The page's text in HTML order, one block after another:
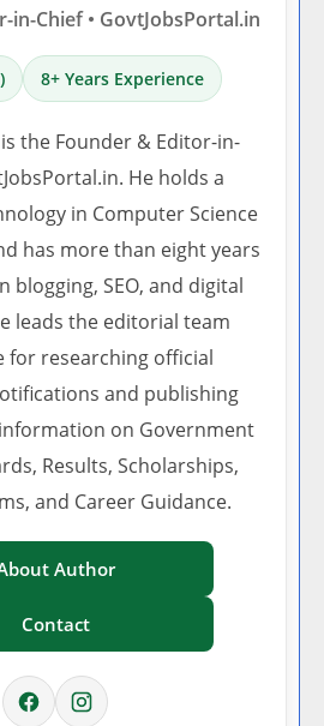
in-Chief • GovtJobsPortal.in
8+ Years Experience
the Founder & Editor-in-
He holds a
in Computer Science
has more than eight years
blogging, SEO, and digital
leads the editorial team
for researching official
and publishing
on Government
Results, Scholarships,
and Career Guidance.
Author
Contact